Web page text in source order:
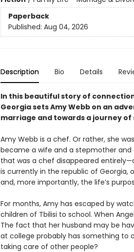
Paperback
Published: Aug 04, 2026
Description Bio Details
In this beautiful story of
Georgia sets Amy Webb on an
marriage and towards a journey
Amy Webb is a chef. Or rather, she
became a wife and a stepmother
that was a chef disappeared
is currently in the republic of Georgia,
and, more importantly, the life’s
For months, Amy has escaped by
children of Tbilisi to school. When
The fact that her husband may be
at college probably has something to
taking care of other people?